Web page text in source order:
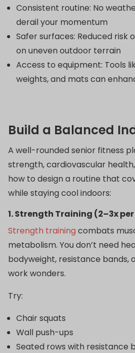
Consistent routine: No
derail your momentum
Safer surfaces: Reduced risk
on uneven outdoor terrain
Access to equipment: Tools
weights, and mats can
Build a Balanced
A well-rounded senior fitness
strength, cardiovascular health,
how to design a routine that
while staying cool indoors:
1. Strength Training (2–3x
Strength training combats
metabolism. You don’t need
bodyweight, resistance bands,
work wonders.
Try:
Chair squats
Wall push-ups
Seated rows with resistance